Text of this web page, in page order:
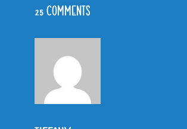
25 COMMENTS